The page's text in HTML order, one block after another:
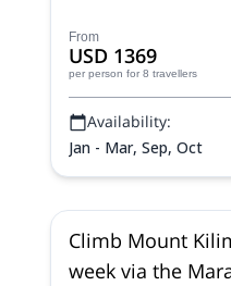
in 5 days, the fastest
From
USD 1369
per person for 8 travellers
Availability:
Jan - Mar, Sep, Oct
Climb Mount
week via the